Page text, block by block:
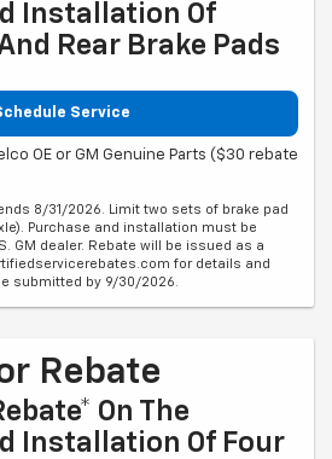
Installation Of
Rear Brake Pads
Service
OE or GM Genuine Parts ($30 rebate
8/31/2026. Limit two sets of brake pad
Purchase and installation must be
GM dealer. Rebate will be issued as a
for details and
submitted by 9/30/2026.
Rebate
On The
Installation Of Four